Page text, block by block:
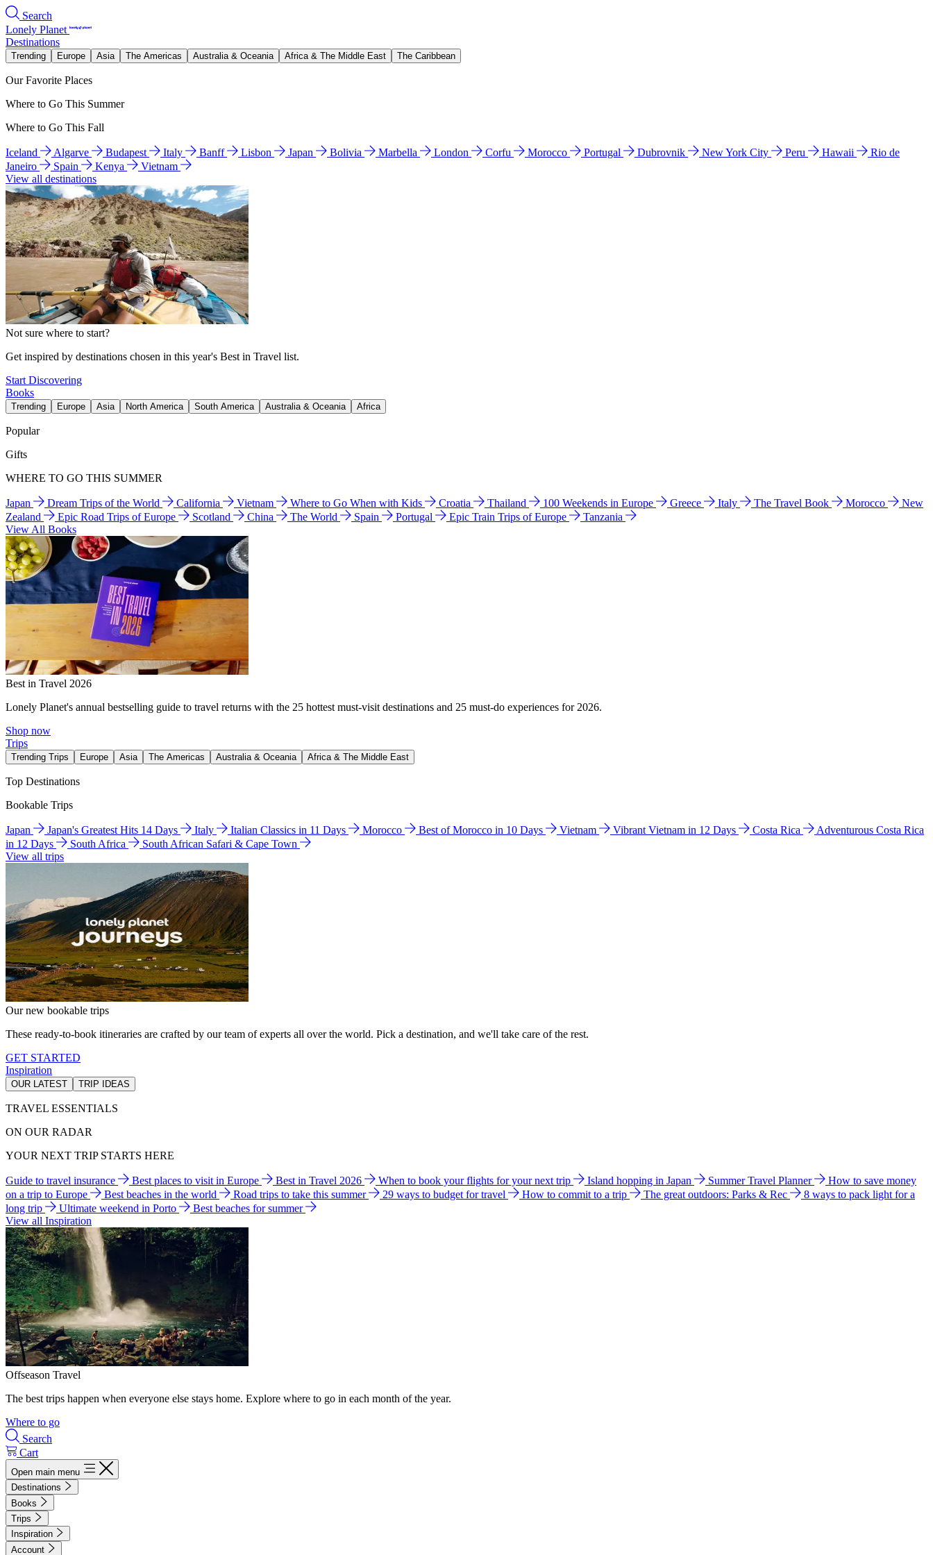
Search
Lonely Planet
Destinations
Trending Europe Asia The Americas Australia & Oceania Africa & The Middle East The Caribbean
Our Favorite Places
Where to Go This Summer
Where to Go This Fall
Iceland Algarve Budapest Italy Banff Lisbon Japan Bolivia Marbella London Corfu Morocco Portugal Dubrovnik New York City Peru Hawaii
Rio de
Janeiro
Spain Kenya
Vietnam
View all destinations
Not sure where to start?
Get inspired by destinations chosen in this year's Best in Travel list.
Start Discovering
Books
Trending Europe Asia North America South America Australia & Oceania Africa
Popular
Gifts
WHERE TO GO THIS SUMMER
Japan Dream Trips of the World California Vietnam Where to Go When with Kids Croatia Thailand 100 Weekends in Europe Greece Italy The Travel Book Morocco
New
Zealand
Epic Road Trips of Europe Scotland China The World Spain Portugal Epic Train Trips of Europe
Tanzania
View All Books
Best in Travel 2026
Lonely Planet's annual bestselling guide to travel returns with the 25 hottest must-visit destinations and 25 must-do experiences for 2026.
Shop now
Trips
Trending Trips Europe Asia The Americas Australia & Oceania Africa & The Middle East
Top Destinations
Bookable Trips
Japan Japan's Greatest Hits 14 Days Italy Italian Classics in 11 Days Morocco Best of Morocco in 10 Days Vietnam Vibrant Vietnam in 12 Days Costa Rica
Adventurous Costa Rica
in 12 Days
South Africa
South African Safari & Cape Town
View all trips
Our new bookable trips
These ready-to-book itineraries are crafted by our team of experts all over the world. Pick a destination, and we'll take care of the rest.
GET STARTED
Inspiration
OUR LATEST TRIP IDEAS
TRAVEL ESSENTIALS
ON OUR RADAR
YOUR NEXT TRIP STARTS HERE
Guide to travel insurance Best places to visit in Europe Best in Travel 2026 When to book your flights for your next trip Island hopping in Japan Summer Travel Planner
How to save money
on a trip to Europe
Best beaches in the world Road trips to take this summer 29 ways to budget for travel How to commit to a trip The great outdoors: Parks & Rec
8 ways to pack light for a
long trip
Ultimate weekend in Porto
Best beaches for summer
View all Inspiration
Offseason Travel
The best trips happen when everyone else stays home. Explore where to go in each month of the year.
Where to go
Search
Cart
Open main menu
Destinations
Books
Trips
Inspiration
Account